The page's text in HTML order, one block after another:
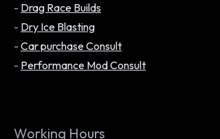
- Drag Race Builds
- Dry Ice Blasting
- Car purchase Consult
- Performance Mod Consult
Working Hours